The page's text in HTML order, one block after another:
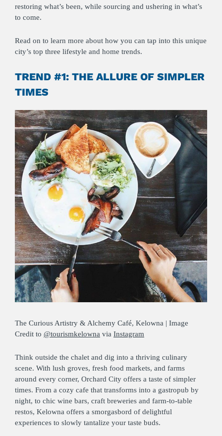
restoring what’s been, while sourcing and ushering in what’s
to come.
Read on to learn more about how you can tap into this unique
city’s top three lifestyle and home trends.
TREND #1: THE ALLURE OF SIMPLER
TIMES
The Curious Artistry & Alchemy Café, Kelowna | Image
Credit to @tourismkelowna via Instagram
Think outside the chalet and dig into a thriving culinary
scene. With lush groves, fresh food markets, and farms
around every corner, Orchard City offers a taste of simpler
times. From a cozy cafe that transforms into a gastropub by
night, to chic wine bars, craft breweries and farm-to-table
restos, Kelowna offers a smorgasbord of delightful
experiences to slowly tantalize your taste buds.